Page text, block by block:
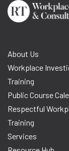
About Us
Workplace
Training
Public Course
Respectful
Training
Services